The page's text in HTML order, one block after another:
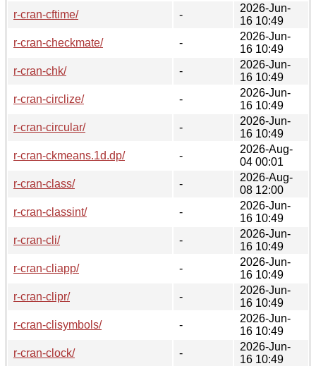
r-cran-cftime/ -
2026-Jun-
16 10:49
r-cran-checkmate/
-
2026-Jun-
16 10:49
r-cran-chk/
-
2026-Jun-
16 10:49
r-cran-circlize/
-
2026-Jun-
16 10:49
r-cran-circular/
-
2026-Jun-
16 10:49
r-cran-ckmeans.1d.dp/
-
2026-Aug-
04 00:01
r-cran-class/
-
2026-Aug-
08 12:00
r-cran-classint/
-
2026-Jun-
16 10:49
r-cran-cli/
-
2026-Jun-
16 10:49
r-cran-cliapp/
-
2026-Jun-
16 10:49
r-cran-clipr/
-
2026-Jun-
16 10:49
r-cran-clisymbols/
-
2026-Jun-
16 10:49
r-cran-clock/
-
2026-Jun-
16 10:49